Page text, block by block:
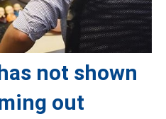
not shown
out